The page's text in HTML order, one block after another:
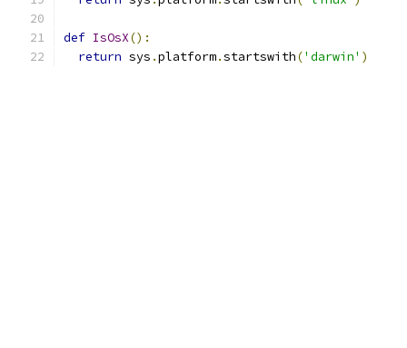
def IsOsX():
return sys .platform.startswith('darwin' )